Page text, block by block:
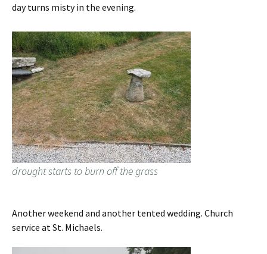
day turns misty in the evening.
drought starts to burn off the grass
Another weekend and another tented wedding. Church
service at St. Michaels.